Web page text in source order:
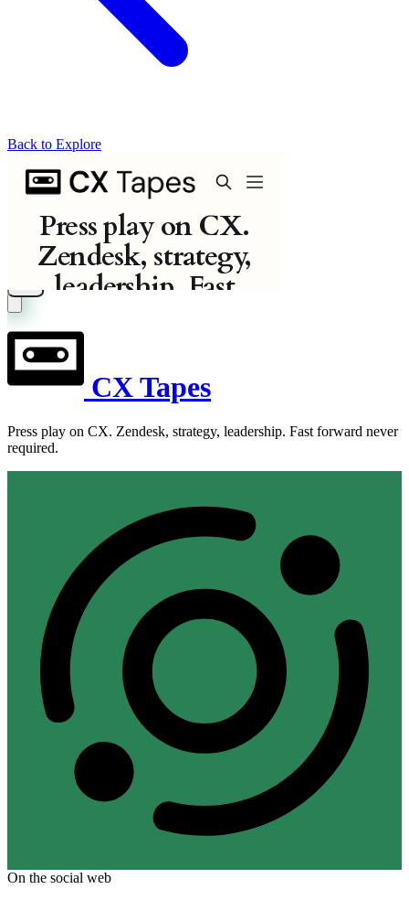
Back to Explore
CX Tapes
Press play on CX. Zendesk, strategy, leadership. Fast forward never
required.
On the social web